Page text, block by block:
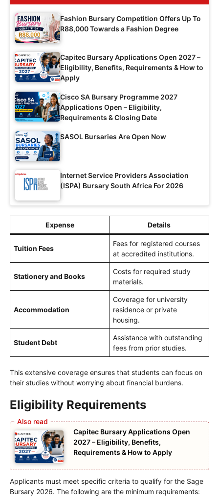
Fashion Bursary Competition Offers Up To
R88,000 Towards a Fashion Degree
Capitec Bursary Applications Open 2027 –
Eligibility, Benefits, Requirements & How to
Apply
Cisco SA Bursary Programme 2027
Applications Open – Eligibility,
Requirements & Closing Date
SASOL Bursaries Are Open Now
Internet Service Providers Association
(ISPA) Bursary South Africa For 2026
Expense Details
Tuition Fees
Fees for registered courses
at accredited institutions.
Stationery and Books
Costs for required study
materials.
Accommodation
Coverage for university
residence or private
housing.
Student Debt
Assistance with outstanding
fees from prior studies.
This extensive coverage ensures that students can focus on
their studies without worrying about financial burdens.
Eligibility Requirements
Capitec Bursary Applications Open
2027 – Eligibility, Benefits,
Requirements & How to Apply
Applicants must meet specific criteria to qualify for the Sage
Bursary 2026. The following are the minimum requirements: